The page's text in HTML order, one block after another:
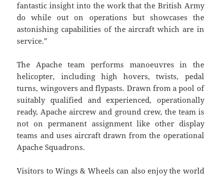
fantastic insight into the work that the British Army
do while out on operations but showcases the
astonishing capabilities of the aircraft which are in
service.”
The Apache team performs manoeuvres in the
helicopter, including high hovers, twists, pedal
turns, wingovers and flypasts. Drawn from a pool of
suitably qualified and experienced, operationally
ready, Apache aircrew and ground crew, the team is
not on permanent assignment like other display
teams and uses aircraft drawn from the operational
Apache Squadrons.
Visitors to Wings & Wheels can also enjoy the world